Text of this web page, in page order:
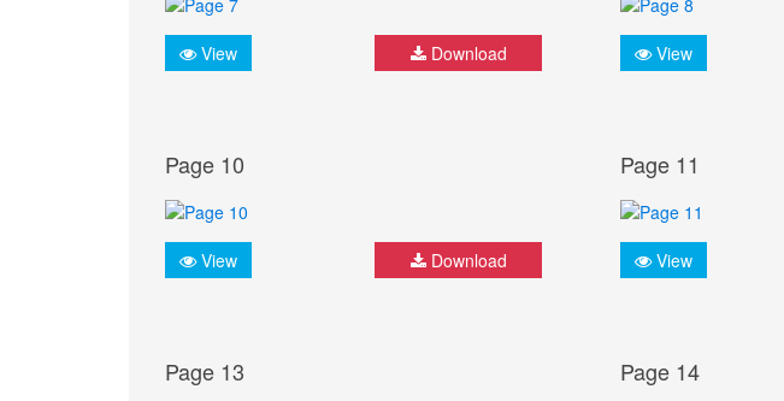
View Download View
Page 10
View Download
Page 11
View
Page 13 Page 14